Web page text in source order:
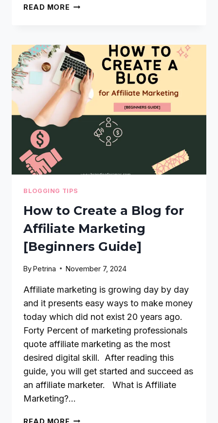
READ MORE WHAT
HOW
TO
CREATE
A
LOGO
USING
CANVA
BLOGGING TIPS
How to Create a Blog for
Affiliate Marketing
[Beginners Guide]
ByPetrina November 7, 2024
Affiliate marketing is growing day by day
and it presents easy ways to make money
today which did not exist 20 years ago.
Forty Percent of marketing professionals
quote affiliate marketing as the most
desired digital skill. After reading this
guide, you will get started and succeed as
an affiliate marketer. What is Affiliate
Marketing?…
READ MORE HOW